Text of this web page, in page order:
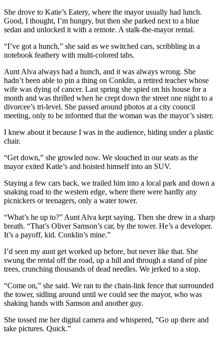
She drove to Katie’s Eatery, where the mayor usually had lunch.
Good, I thought, I’m hungry, but then she parked next to a blue
sedan and unlocked it with a remote. A stalk-the-mayor rental.
“I’ve got a hunch,” she said as we switched cars, scribbling in a
notebook feathery with multi-colored tabs.
Aunt Alva always had a hunch, and it was always wrong. She
hadn’t been able to pin a thing on Conklin, a retired teacher whose
wife was dying of cancer. Last spring she spied on his house for a
month and was thrilled when he crept down the street one night to a
divorcee’s tri-level. She passed around photos at a city council
meeting, only to be informed that the woman was the mayor’s sister.
I knew about it because I was in the audience, hiding under a plastic
chair.
“Get down,” she growled now. We slouched in our seats as the
mayor exited Katie’s and hoisted himself into an SUV.
Staying a few cars back, we trailed him into a local park and down a
snaking road to the western edge, where there were hardly any
picnickers or teenagers, only a water tower.
“What’s he up to?” Aunt Alva kept saying. Then she drew in a sharp
breath. “That’s Oliver Samson’s car, by the tower. He’s a developer.
It’s a payoff, kid. Conklin’s mine.”
I’d seen my aunt get worked up before, but never like that. She
swung the rental off the road, up a hill and through a stand of pine
trees, crunching thousands of dead needles. We jerked to a stop.
“Come on,” she said. We ran to the chain-link fence that surrounded
the tower, sidling around until we could see the mayor, who was
shaking hands with Samson and another guy.
She tossed me her digital camera and whispered, “Go up there and
take pictures. Quick.”